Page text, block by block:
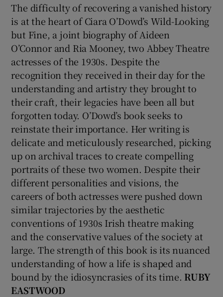
The difficulty of recovering a vanished history
is at the heart of Ciara O’Dowd’s Wild-Looking
but Fine, a joint biography of Aideen
O’Connor and Ria Mooney, two Abbey Theatre
actresses of the 1930s. Despite the
recognition they received in their day for the
understanding and artistry they brought to
their craft, their legacies have been all but
forgotten today. O’Dowd’s book seeks to
reinstate their importance. Her writing is
delicate and meticulously researched, picking
up on archival traces to create compelling
portraits of these two women. Despite their
different personalities and visions, the
careers of both actresses were pushed down
similar trajectories by the aesthetic
conventions of 1930s Irish theatre making
and the conservative values of the society at
large. The strength of this book is its nuanced
understanding of how a life is shaped and
bound by the idiosyncrasies of its time. RUBY
EASTWOOD